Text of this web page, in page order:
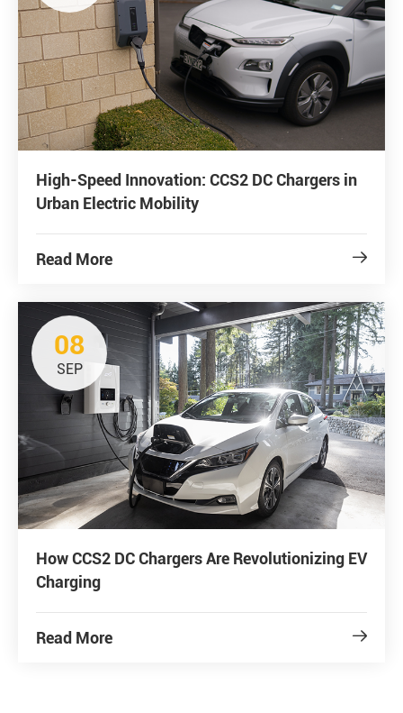
High-Speed Innovation: CCS2 DC Chargers in
Urban Electric Mobility
Read More 
08
SEP
How CCS2 DC Chargers Are Revolutionizing EV
Charging
Read More 